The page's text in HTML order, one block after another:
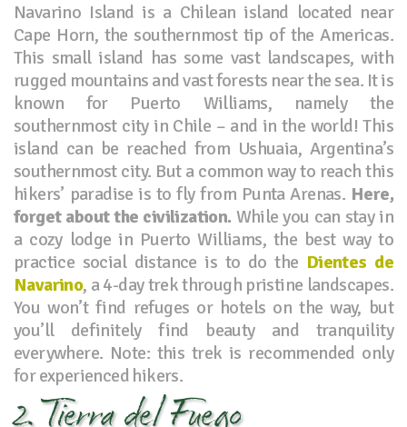
Navarino Island is a Chilean island located near
Cape Horn, the southernmost tip of the Americas.
This small island has some vast landscapes, with
rugged mountains and vast forests near the sea. It is
known for Puerto Williams, namely the
southernmost city in Chile – and in the world! This
island can be reached from Ushuaia, Argentina’s
southernmost city. But a common way to reach this
hikers’ paradise is to fly from Punta Arenas. Here,
forget about the civilization. While you can stay in
a cozy lodge in Puerto Williams, the best way to
practice social distance is to do the Dientes de
Navarino, a 4-day trek through pristine landscapes.
You won’t find refuges or hotels on the way, but
you’ll definitely find beauty and tranquility
everywhere. Note: this trek is recommended only
for experienced hikers.